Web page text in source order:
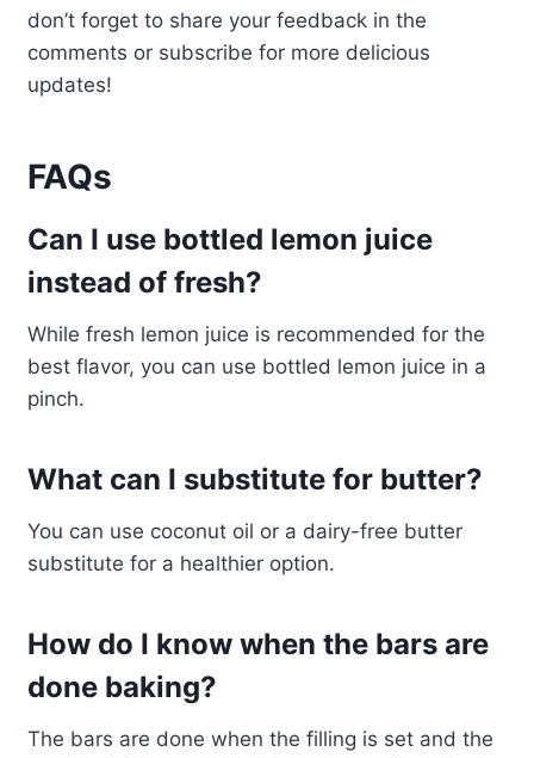
don’t forget to share your feedback in the
comments or subscribe for more delicious
updates!
FAQs
Can I use bottled lemon juice
instead of fresh?
While fresh lemon juice is recommended for the
best flavor, you can use bottled lemon juice in a
pinch.
What can I substitute for butter?
You can use coconut oil or a dairy-free butter
substitute for a healthier option.
How do I know when the bars are
done baking?
The bars are done when the filling is set and the